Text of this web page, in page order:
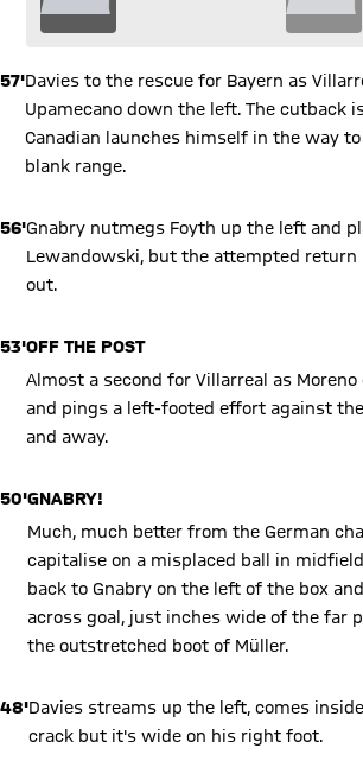
57'Davies to the rescue for Bayern as
Upamecano down the left. The cutback
Canadian launches himself in the way
blank range.
56'Gnabry nutmegs Foyth up the left and
Lewandowski, but the attempted
out.
53'OFF THE POST
Almost a second for Villarreal as
and pings a left-footed effort against
and away.
50'GNABRY!
Much, much better from the German
capitalise on a misplaced ball in
back to Gnabry on the left of the box
across goal, just inches wide of the far
the outstretched boot of Müller.
48'Davies streams up the left, comes
crack but it's wide on his right foot.
Show X content